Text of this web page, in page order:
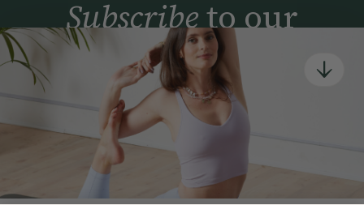
Subscribeto our
newsletter
Simple tools for a healthier life delivered straight
to your inbox every week.
By signing up, you agree to receive emails from Deliciously Ella,
part of Hero UK Foods Ltd, and accept their
Web Terms of Use
privacy and cookie policy.